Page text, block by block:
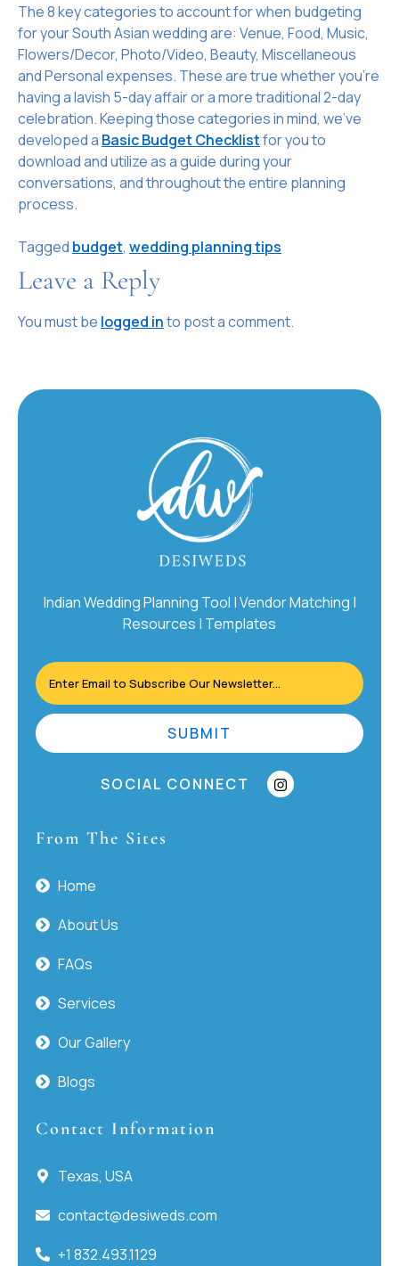
The 8 key categories to account for when budgeting
for your South Asian wedding are: Venue, Food, Music,
Flowers/Decor, Photo/Video, Beauty, Miscellaneous
and Personal expenses. These are true whether you’re
having a lavish 5-day affair or a more traditional 2-day
celebration. Keeping those categories in mind, we’ve
developed a Basic Budget Checklistfor you to
download and utilize as a guide during your
conversations, and throughout the entire planning
process.
Tagged budget, wedding planning tips
Leave a Reply
You must be logged into post a comment.
Indian Wedding Planning Tool | Vendor Matching |
Resources | Templates
SUBMIT
SOCIAL CONNECT
From The Sites
Home
About Us
FAQs
Services
Our Gallery
Blogs
Contact Information
Texas, USA
contact@desiweds.com
+1 832.493.1129